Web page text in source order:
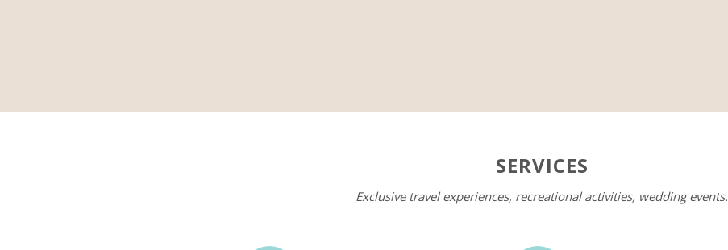
SERVICES
Exclusive travel experiences, recreational activities, wedding events.